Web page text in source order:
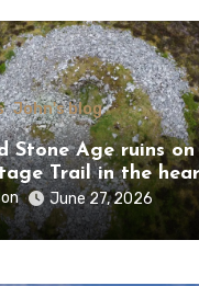
John's blog
Stone Age ruins on
Trail in the
June 27, 2026